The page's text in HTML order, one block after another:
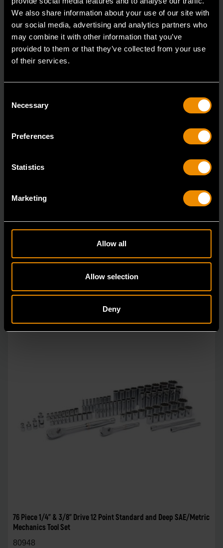
We also share information about your use of our site with
our social media, advertising and analytics partners who
may combine it with other information that you’ve
provided to them or that they’ve collected from your use
of their services.
Selection
Necessary
Preferences
Statistics
Marketing
Allow all
Allow selection
Deny
19 Piece 1/2" Drive 6 Point Standard SAE Mechanics Tool Set
GEARWRENCH mechanics tools have all been
designed with the professional user in mind to increase
pro
76 Piece 1/4" & 3/8" Drive 12 Point Standard and Deep SAE/Metric
Mechanics Tool Set
80948